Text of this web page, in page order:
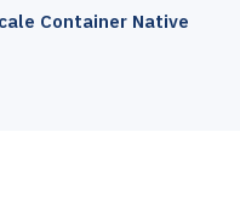
Container Native